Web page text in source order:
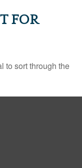
FOR
to sort through the